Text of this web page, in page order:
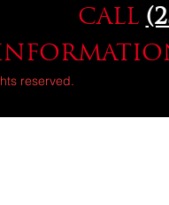
CALL
reserved.